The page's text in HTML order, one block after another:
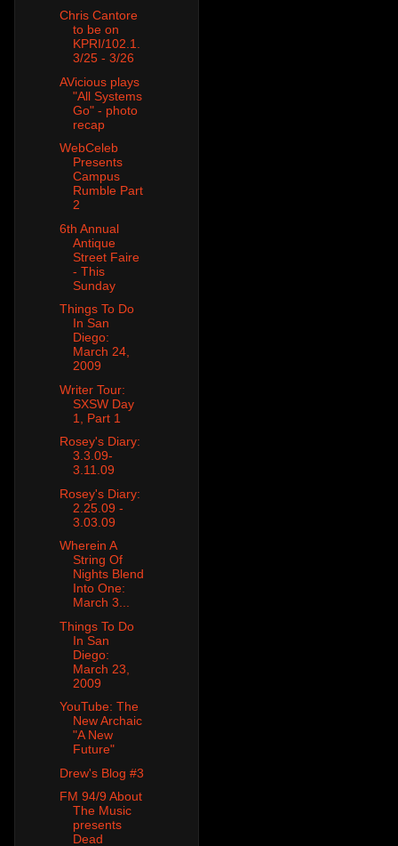
Chris Cantore
to be on
KPRI/102.1.
3/25 - 3/26
AVicious plays
"All Systems
Go" - photo
recap
WebCeleb
Presents
Campus
Rumble Part
2
6th Annual
Antique
Street Faire
- This
Sunday
Things To Do
In San
Diego:
March 24,
2009
Writer Tour:
SXSW Day
1, Part 1
Rosey's Diary:
3.3.09-
3.11.09
Rosey's Diary:
2.25.09 -
3.03.09
Wherein A
String Of
Nights Blend
Into One:
March 3...
Things To Do
In San
Diego:
March 23,
2009
YouTube: The
New Archaic
"A New
Future"
Drew's Blog #3
FM 94/9 About
The Music
presents
Dead